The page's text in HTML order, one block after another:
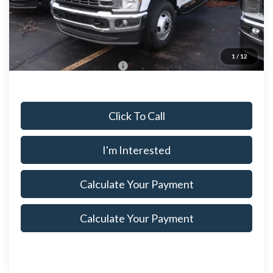
1 / 12
In Stock Ext. Int.
Savings:
$4,145
Price
$67,975
Documentation Fee
$398
Offers You May Qualify For
$500
Click To Call
I'm Interested
Calculate Your Payment
Calculate Your Payment